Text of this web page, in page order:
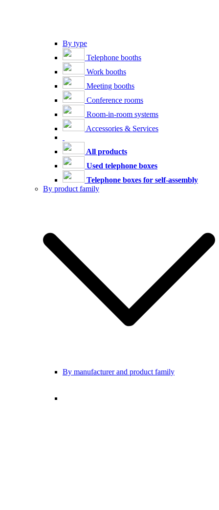
By type
Telephone booths
Work booths
Meeting booths
Conference rooms
Room-in-room systems
Accessories & Services
All products
Used telephone boxes
Telephone boxes for self-assembly
By product family
By manufacturer and product family